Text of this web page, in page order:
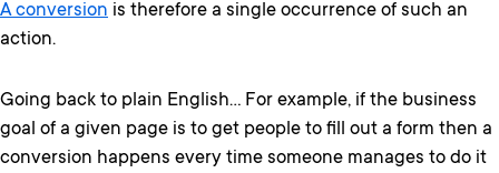
A conversion is therefore a single occurrence of such an
action.
Going back to plain English… For example, if the business
goal of a given page is to get people to fill out a form then a
conversion happens every time someone manages to do it